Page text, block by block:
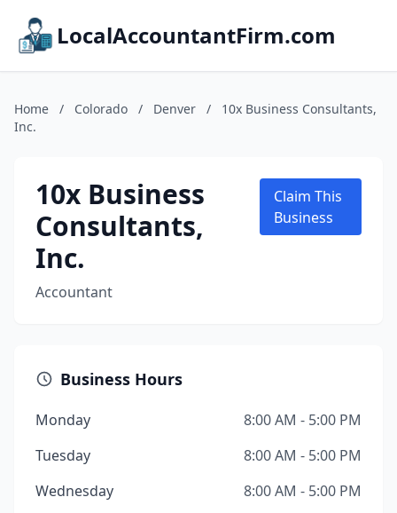
LocalAccountantFirm.com
Home / Colorado / Denver /
10x Business Consultants,
Inc.
10x Business
Consultants,
Inc.
Accountant
Claim This
Business
Business Hours
Monday
8:00 AM - 5:00 PM
Tuesday
8:00 AM - 5:00 PM
Wednesday
8:00 AM - 5:00 PM